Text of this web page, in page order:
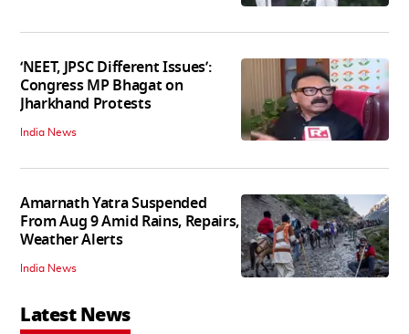
‘NEET, JPSC Different Issues’:
Congress MP Bhagat on
Jharkhand Protests
India News
Amarnath Yatra Suspended
From Aug 9 Amid Rains, Repairs,
Weather Alerts
India News
Latest News